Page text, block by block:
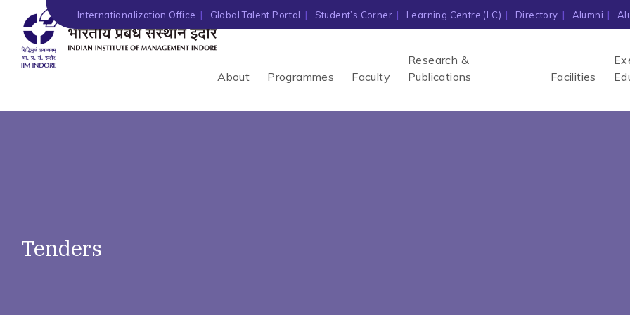
Internationalization Office Global Talent Portal Student’s Corner Learning Centre (LC) Directory Alumni
About Programmes Faculty
Research &
Publications
Facilities
Tenders